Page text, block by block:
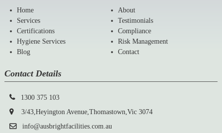
Home
About
Services
Testimonials
Certifications
Compliance
Hygiene Services
Risk Management
Blog
Contact
Contact Details
1300 375 103
3/43,Heyington Avenue,Thomastown,Vic 3074
info@ausbrightfacilities.com.au